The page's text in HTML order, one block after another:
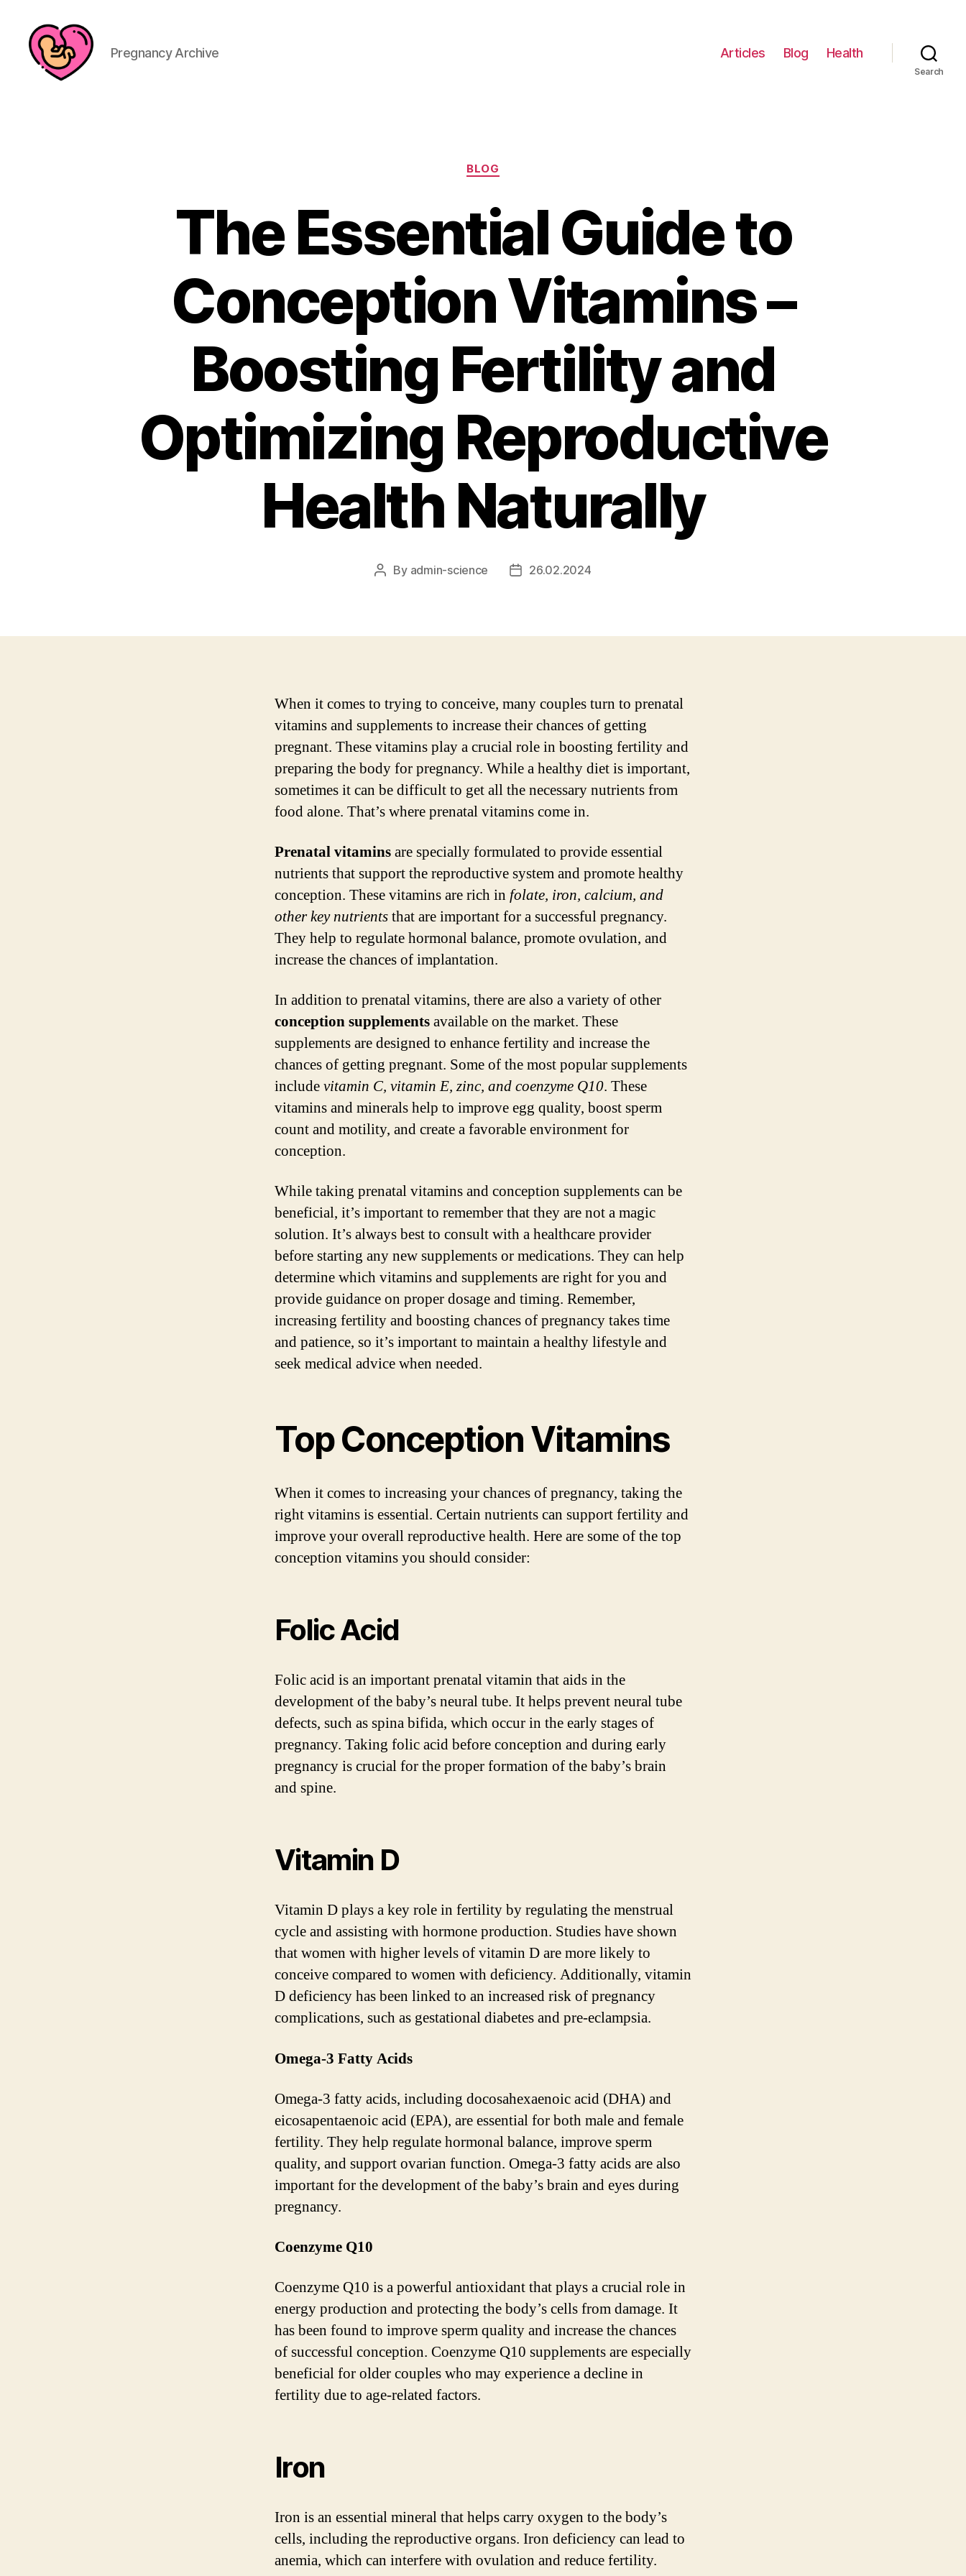
Pregnancy Archive Articles Blog Health
Search
Categories
BLOG
The Essential Guide to
Conception Vitamins –
Boosting Fertility and
Optimizing Reproductive
Health Naturally
Post
By admin-science
Post26.02.2024
When it comes to trying to conceive, many couples turn to prenatal
vitamins and supplements to increase their chances of getting
pregnant. These vitamins play a crucial role in boosting fertility and
preparing the body for pregnancy. While a healthy diet is important,
sometimes it can be difficult to get all the necessary nutrients from
food alone. That’s where prenatal vitamins come in.
Prenatal vitaminsare specially formulated to provide essential
nutrients that support the reproductive system and promote healthy
conception. These vitamins are rich in folate, iron, calcium, and
other key nutrientsthat are important for a successful pregnancy.
They help to regulate hormonal balance, promote ovulation, and
increase the chances of implantation.
In addition to prenatal vitamins, there are also a variety of other
conception supplementsavailable on the market. These
supplements are designed to enhance fertility and increase the
chances of getting pregnant. Some of the most popular supplements
includevitamin C, vitamin E, zinc, and coenzyme Q10. These
vitamins and minerals help to improve egg quality, boost sperm
count and motility, and create a favorable environment for
conception.
While taking prenatal vitamins and conception supplements can be
beneficial, it’s important to remember that they are not a magic
solution. It’s always best to consult with a healthcare provider
before starting any new supplements or medications. They can help
determine which vitamins and supplements are right for you and
provide guidance on proper dosage and timing. Remember,
increasing fertility and boosting chances of pregnancy takes time
and patience, so it’s important to maintain a healthy lifestyle and
seek medical advice when needed.
Top Conception Vitamins
When it comes to increasing your chances of pregnancy, taking the
right vitamins is essential. Certain nutrients can support fertility and
improve your overall reproductive health. Here are some of the top
conception vitamins you should consider:
Folic Acid
Folic acid is an important prenatal vitamin that aids in the
development of the baby’s neural tube. It helps prevent neural tube
defects, such as spina bifida, which occur in the early stages of
pregnancy. Taking folic acid before conception and during early
pregnancy is crucial for the proper formation of the baby’s brain
and spine.
Vitamin D
Vitamin D plays a key role in fertility by regulating the menstrual
cycle and assisting with hormone production. Studies have shown
that women with higher levels of vitamin D are more likely to
conceive compared to women with deficiency. Additionally, vitamin
D deficiency has been linked to an increased risk of pregnancy
complications, such as gestational diabetes and pre-eclampsia.
Omega-3 Fatty Acids
Omega-3 fatty acids, including docosahexaenoic acid (DHA) and
eicosapentaenoic acid (EPA), are essential for both male and female
fertility. They help regulate hormonal balance, improve sperm
quality, and support ovarian function. Omega-3 fatty acids are also
important for the development of the baby’s brain and eyes during
pregnancy.
Coenzyme Q10
Coenzyme Q10 is a powerful antioxidant that plays a crucial role in
energy production and protecting the body’s cells from damage. It
has been found to improve sperm quality and increase the chances
of successful conception. Coenzyme Q10 supplements are especially
beneficial for older couples who may experience a decline in
fertility due to age-related factors.
Iron
Iron is an essential mineral that helps carry oxygen to the body’s
cells, including the reproductive organs. Iron deficiency can lead to
anemia, which can interfere with ovulation and reduce fertility.